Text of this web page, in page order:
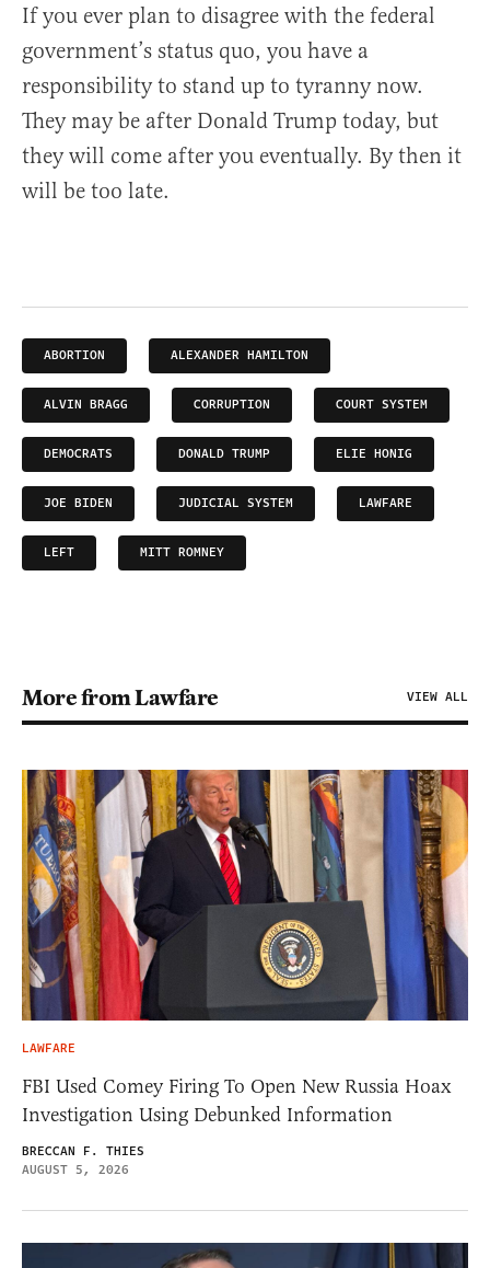
If you ever plan to disagree with the federal
government’s status quo, you have a
responsibility to stand up to tyranny now.
They may be after Donald Trump today, but
they will come after you eventually. By then it
will be too late.
ABORTION ALEXANDER HAMILTON
ALVIN BRAGG CORRUPTION COURT SYSTEM
DEMOCRATS DONALD TRUMP ELIE HONIG
JOE BIDEN JUDICIAL SYSTEM LAWFARE
LEFT MITT ROMNEY
More from Lawfare VIEW ALL
LAWFARE
FBI Used Comey Firing To Open New Russia Hoax
Investigation Using Debunked Information
BRECCAN F. THIES
AUGUST 5, 2026